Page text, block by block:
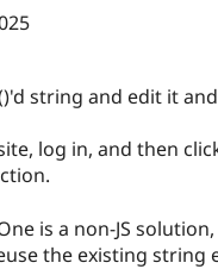
string and edit it
log in, and then
is a non-JS
the existing string